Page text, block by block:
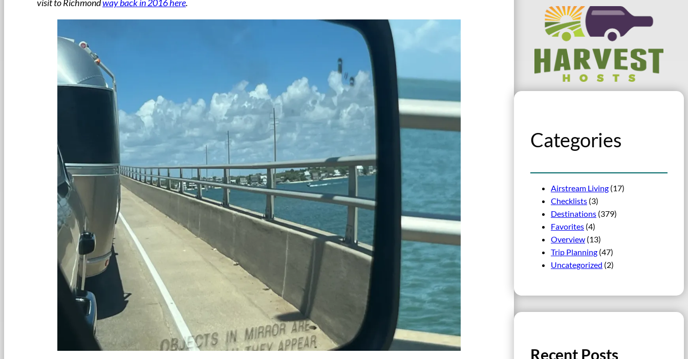
visit to Richmondway back in 2016 here.
Categories
Airstream Living (17)
Checklists (3)
Destinations (379)
Favorites (4)
Overview (13)
Trip Planning (47)
Uncategorized (2)
Recent Posts